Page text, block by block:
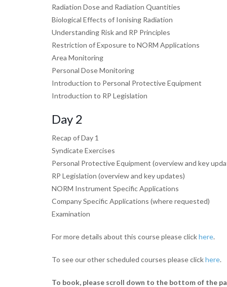
Radiation Dose and Radiation Quantities
Biological Effects of Ionising Radiation
Understanding Risk and RP Principles
Restriction of Exposure to NORM Applications
Area Monitoring
Personal Dose Monitoring
Introduction to Personal Protective Equipment
Introduction to RP Legislation
Day 2
Recap of Day 1
Syndicate Exercises
Personal Protective Equipment (overview and key
RP Legislation (overview and key updates)
NORM Instrument Specific Applications
Company Specific Applications (where requested)
Examination
For more details about this course please clickhere.
To see our other scheduled courses please clickhere.
To book, please scroll down to the bottom of the